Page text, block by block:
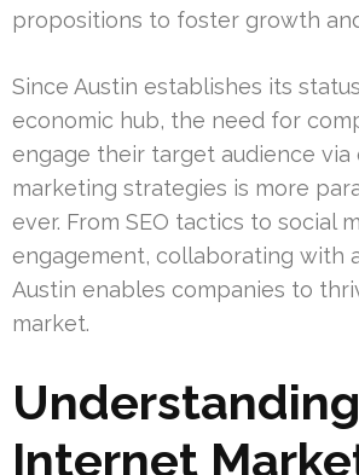
propositions to foster growth
Since Austin establishes its
economic hub, the need for
engage their target audience via
marketing strategies is more
ever. From SEO tactics to social
engagement, collaborating with
Austin enables companies to
market.
Understanding
Internet